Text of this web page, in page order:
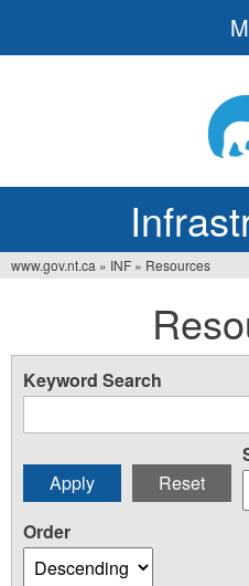
here
www.gov.nt.ca » INF » Resources
Keyword Search
Order